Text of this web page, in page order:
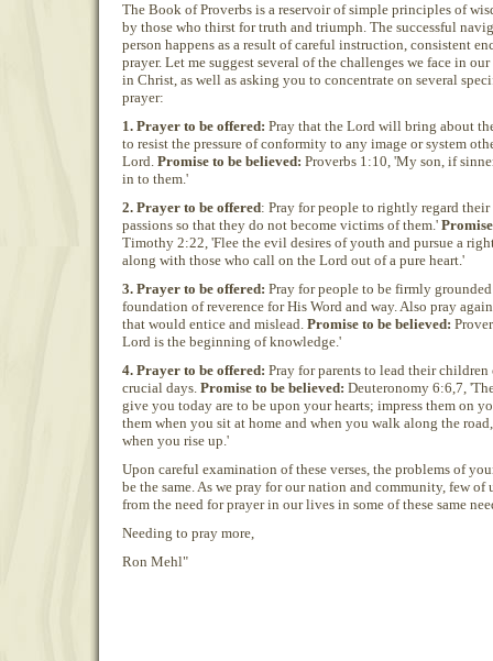
The Book of Proverbs is a reservoir of simple principles of
by those who thirst for truth and triumph. The successful
person happens as a result of careful instruction, consistent
prayer. Let me suggest several of the challenges we face in
in Christ, as well as asking you to concentrate on several
prayer:
1. Prayer to be offered: Pray that the Lord will bring about
to resist the pressure of conformity to any image or system
Lord. Promise to be believed: Proverbs 1:10, 'My son, if
in to them.'
2. Prayer to be offered: Pray for people to rightly regard
passions so that they do not become victims of them.'
Timothy 2:22, 'Flee the evil desires of youth and pursue a
along with those who call on the Lord out of a pure heart.'
3. Prayer to be offered: Pray for people to be firmly
foundation of reverence for His Word and way. Also pray
that would entice and mislead. Promise to be believed:
Lord is the beginning of knowledge.'
4. Prayer to be offered: Pray for parents to lead their
crucial days. Promise to be believed: Deuteronomy 6:6,7,
give you today are to be upon your hearts; impress them on
them when you sit at home and when you walk along the
when you rise up.'
Upon careful examination of these verses, the problems of
be the same. As we pray for our nation and community, few of
from the need for prayer in our lives in some of these same
Needing to pray more,
Ron Mehl"